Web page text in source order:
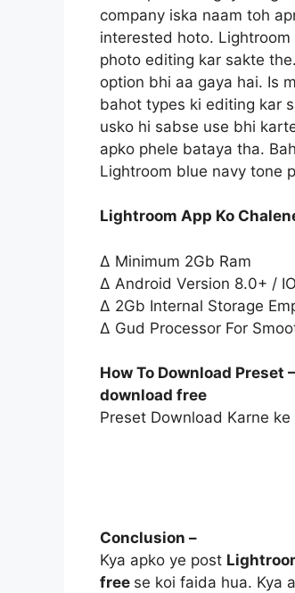
company iska naam toh
interested hoto.
photo editing kar sakte
option bhi aa gaya hai. Is
bahot types ki editing kar
usko hi sabse use bhi
apko phele bataya tha.
Lightroom blue navy tone
Lightroom App Ko
∆ Minimum 2Gb Ram
∆ Android Version 8.0+ /
∆ 2Gb Internal Storage
∆ Gud Processor For
How To Download
download free
Preset Download Karne
Conclusion –
Kya apko ye post
free se koi faida hua. Kya